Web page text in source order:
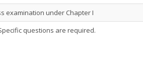
examination under Chapter I
questions are required.